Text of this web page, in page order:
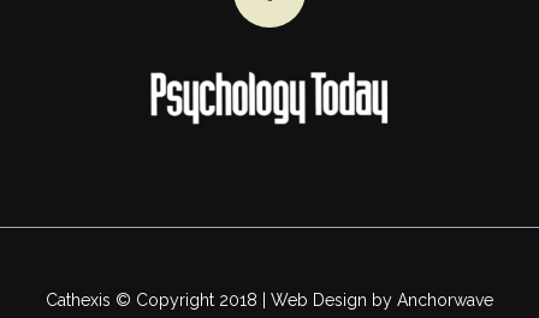
Cathexis © Copyright 2018 | Web Design by Anchorwave